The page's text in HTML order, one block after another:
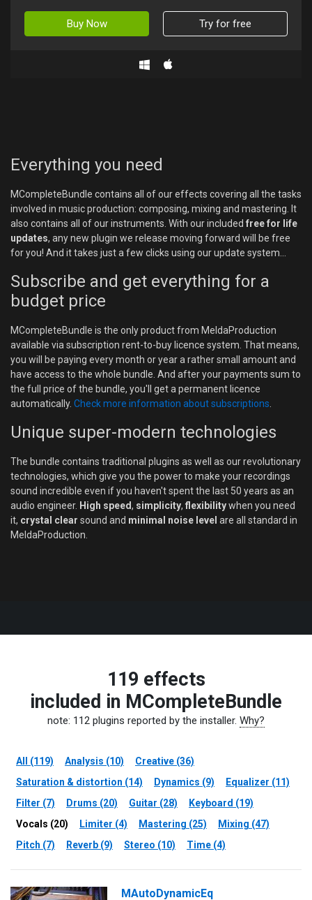
Buy Now Try for free
Everything you need
MCompleteBundle contains all of our effects covering all the tasks
involved in music production: composing, mixing and mastering. It
also contains all of our instruments. With our included free for life
updates, any new plugin we release moving forward will be free
for you! And it takes just a few clicks using our update system...
Subscribe and get everything for a
budget price
MCompleteBundle is the only product from MeldaProduction
available via subscription rent-to-buy licence system. That means,
you will be paying every month or year a rather small amount and
have access to the whole bundle. And after your payments sum to
the full price of the bundle, you'll get a permanent licence
automatically. Check more information about subscriptions
Unique super-modern technologies
The bundle contains traditional plugins as well as our revolutionary
technologies, which give you the power to make your recordings
sound incredible even if you haven't spent the last 50 years as an
audio engineer. High speed, simplicity, flexibilitywhen you need
it, crystal clear sound and minimal noise level are all standard in
MeldaProduction.
119 effects
included in MCompleteBundle
note: 112 plugins reported by the installer. Why?
All (119) Analysis (10)
Creative (36)
Saturation & distortion (14)
Dynamics (9)
Equalizer (11)
Filter (7)
Drums (20) Guitar (28)
Keyboard (19)
Vocals (20)
Limiter (4) Mastering (25)
Mixing (47)
Pitch (7)
Reverb (9) Stereo (10) Time (4)
MAutoDynamicEq